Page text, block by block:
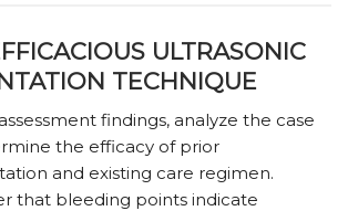
ULTRASONIC
TECHNIQUE
findings, analyze the case
the efficacy of prior
and existing care regimen.
that bleeding points indicate